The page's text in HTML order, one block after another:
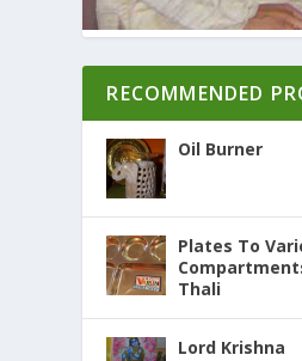
RECOMMENDED
Oil Burner
Plates To
Thali
Lord Krishna